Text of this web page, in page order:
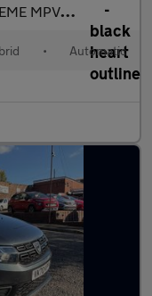
Auto Euro 6 (s/s) (140
• Automatic